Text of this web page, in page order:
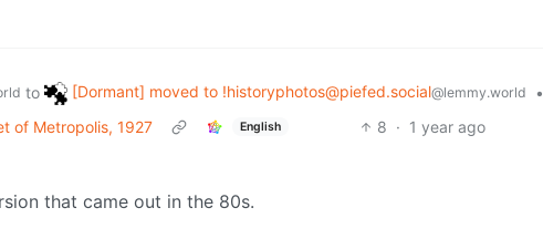
to [Dormant] moved to !historyphotos@piefed.social@lemmy.world
•
of Metropolis, 1927
English 8 · 1 year ago
that came out in the 80s.